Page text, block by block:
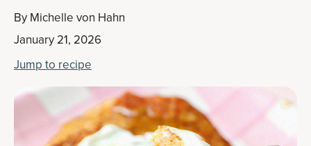
By Michelle von Hahn
January 21, 2026
Jump to recipe